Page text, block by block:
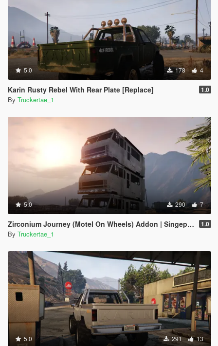
5.0 178 4
Karin Rusty Rebel With Rear Plate [Replace] 1.0
By Truckertae_1
5.0 290 7
Zirconium Journey (Motel On Wheels) Addon | Singeplayer | FiveM | 1.0
By Truckertae_1
5.0 291 13